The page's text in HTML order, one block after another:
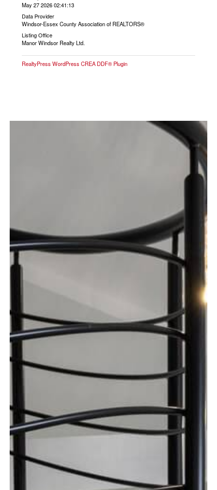
May 27 2026 02:41:13
Data Provider
Windsor-Essex County Association of REALTORS®
Listing Office
Manor Windsor Realty Ltd.
RealtyPress WordPress CREA DDF® Plugin